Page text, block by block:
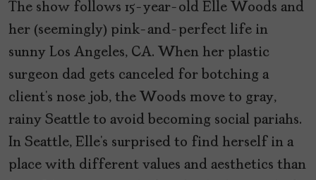
The show follows 15-year-old Elle Woods and
her (seemingly) pink-and-perfect life in
sunny Los Angeles, CA. When her plastic
surgeon dad gets canceled for botching a
client’s nose job, the Woods move to gray,
rainy Seattle to avoid becoming social pariahs.
In Seattle, Elle’s surprised to find herself in a
place with different values and aesthetics than